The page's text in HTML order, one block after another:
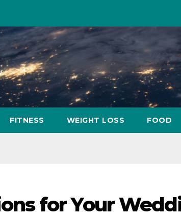
FITNESS WEIGHT LOSS FOOD
for Your